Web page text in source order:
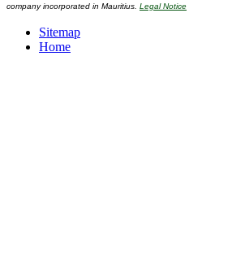
company incorporated in Mauritius. Legal Notice
Sitemap
Home